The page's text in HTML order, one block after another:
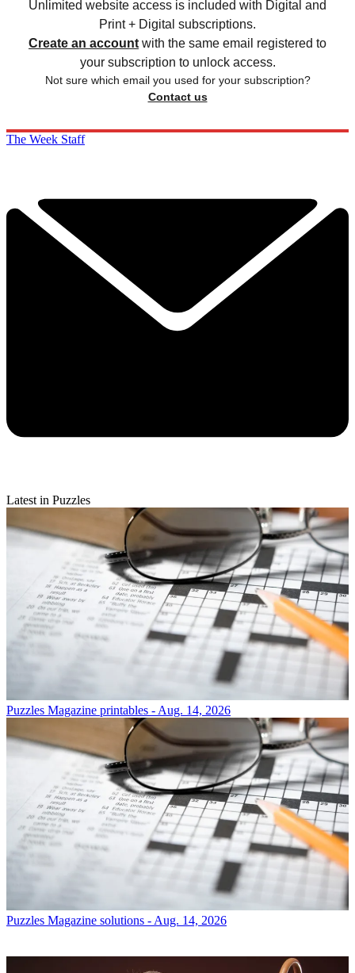
Unlimited website access is included with Digital and
Print + Digital subscriptions.
Create an account with the same email registered to
your subscription to unlock access.
Not sure which email you used for your subscription?
Contact us
The Week Staff
Latest in Puzzles
Puzzles Magazine printables - Aug. 14, 2026
Puzzles Magazine solutions - Aug. 14, 2026